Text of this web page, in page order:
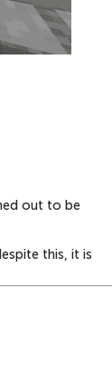
out to be
this, it is